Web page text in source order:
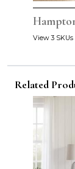
View 3 SKUs
Related